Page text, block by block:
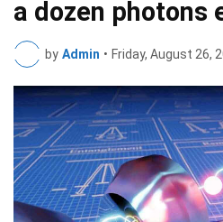
a dozen photons
by Admin • Friday, August 26,